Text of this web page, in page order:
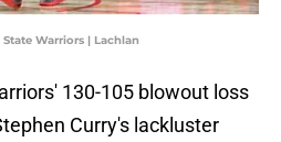
Warriors | Lachlan
130-105 blowout loss
Curry's lackluster